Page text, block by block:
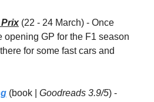
(22 - 24 March) - Once
opening GP for the F1 season
for some fast cars and
(book | Goodreads 3.9/5) -